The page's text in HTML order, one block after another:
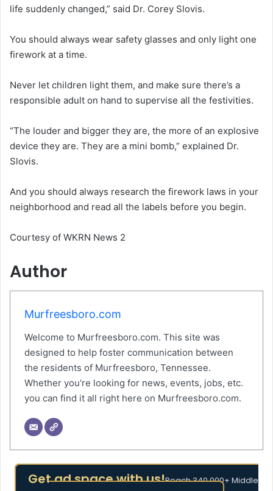
life suddenly changed,” said Dr. Corey Slovis.
You should always wear safety glasses and only light one
firework at a time.
Never let children light them, and make sure there’s a
responsible adult on hand to supervise all the festivities.
“The louder and bigger they are, the more of an explosive
device they are. They are a mini bomb,” explained Dr.
Slovis.
And you should always research the firework laws in your
neighborhood and read all the labels before you begin.
Courtesy of WKRN News 2
Author
Murfreesboro.com
Welcome to Murfreesboro.com. This site was
designed to help foster communication between
the residents of Murfreesboro, Tennessee.
Whether you're looking for news, events, jobs, etc.
you can find it all right here on Murfreesboro.com.
Get ad space with us!Reach 340,000+ Middle